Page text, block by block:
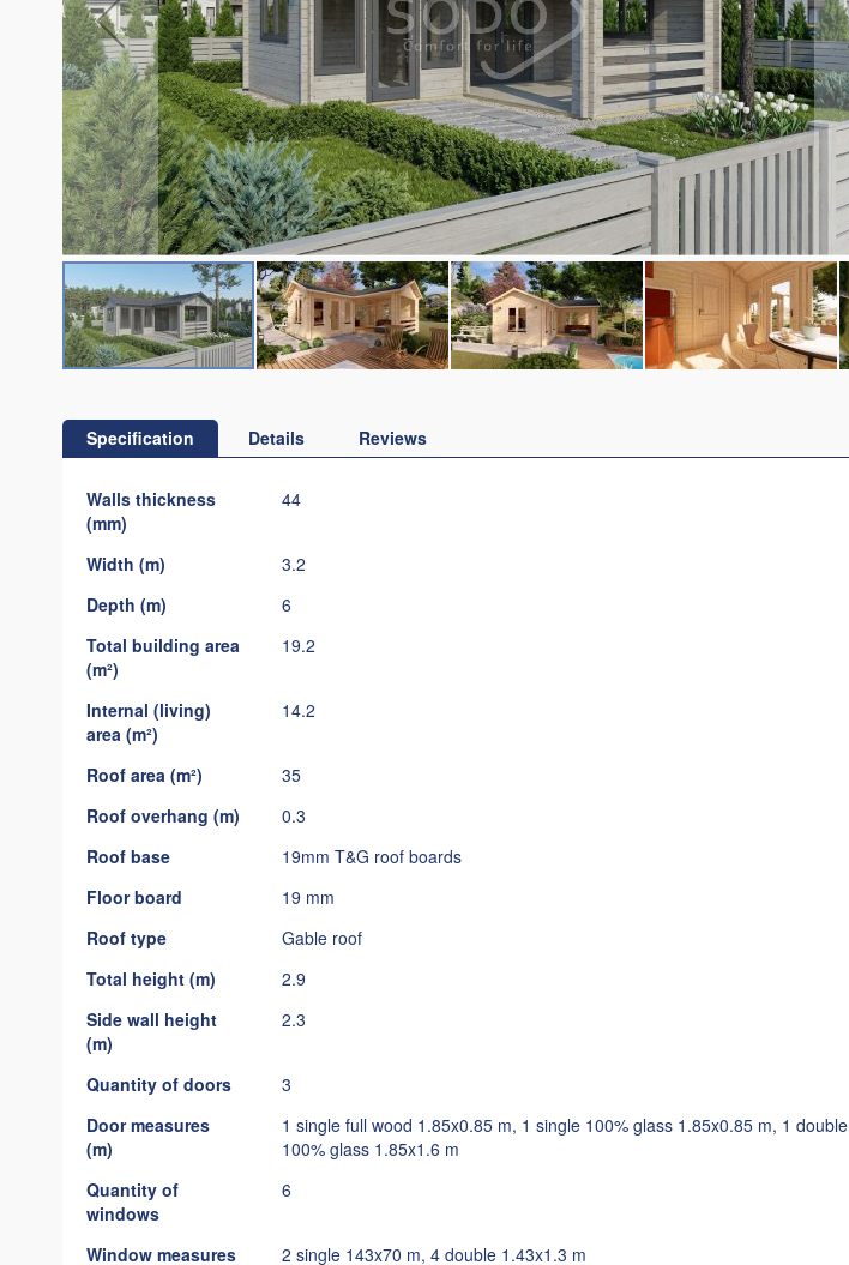
the
beginning
images
Specification
Specification
Walls thickness
(mm)
44
Width (m)
3.2
Depth (m)
6
Total building area
(m²)
19.2
Internal (living)
area (m²)
14.2
Roof area (m²)
35
Roof overhang (m)
0.3
Roof base
19mm T&G roof boards
Floor board
19 mm
Roof type
Gable roof
Total height (m)
2.9
Side wall height
(m)
2.3
Quantity of doors
3
Door measures
(m)
1 single full wood 1.85x0.85 m, 1 single 100% glass 1.85x0.85 m, 1 double
100% glass 1.85x1.6 m
Quantity of
windows
6
Window measures
2 single 143x70 m, 4 double 1.43x1.3 m
Details Reviews